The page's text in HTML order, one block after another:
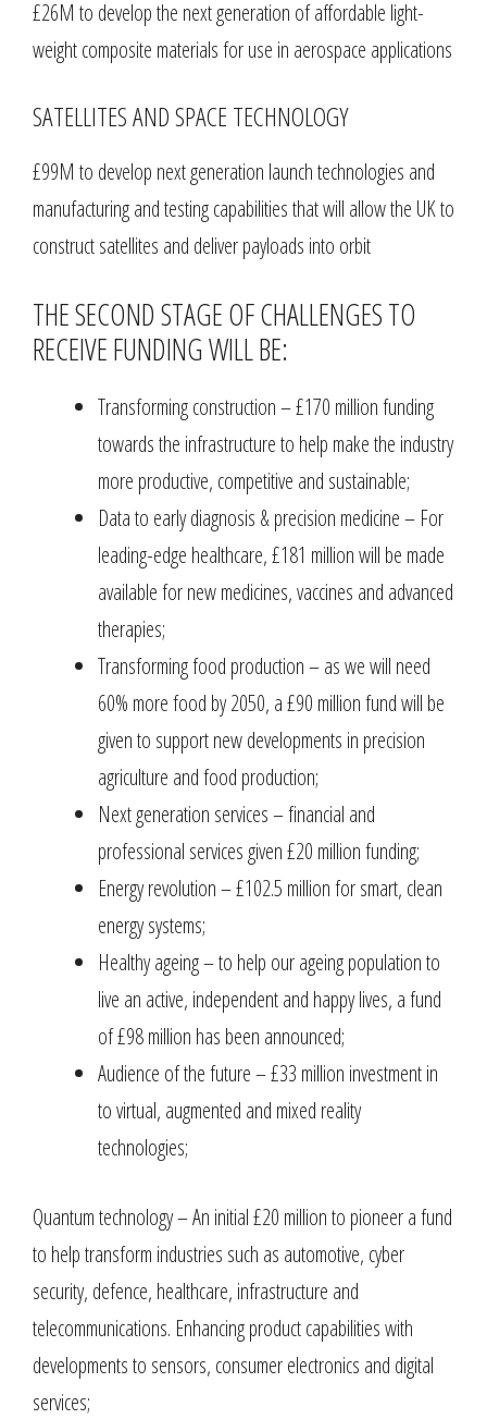
£26M to develop the next generation of affordable light-
weight composite materials for use in aerospace applications
SATELLITES AND SPACE TECHNOLOGY
£99M to develop next generation launch technologies and
manufacturing and testing capabilities that will allow the UK to
construct satellites and deliver payloads into orbit
THE SECOND STAGE OF CHALLENGES TO
RECEIVE FUNDING WILL BE:
Transforming construction – £170 million funding
towards the infrastructure to help make the industry
more productive, competitive and sustainable;
Data to early diagnosis & precision medicine – For
leading-edge healthcare, £181 million will be made
available for new medicines, vaccines and advanced
therapies;
Transforming food production – as we will need
60% more food by 2050, a £90 million fund will be
given to support new developments in precision
agriculture and food production;
Next generation services – financial and
professional services given £20 million funding;
Energy revolution – £102.5 million for smart, clean
energy systems;
Healthy ageing – to help our ageing population to
live an active, independent and happy lives, a fund
of £98 million has been announced;
Audience of the future – £33 million investment in
to virtual, augmented and mixed reality
technologies;
Quantum technology – An initial £20 million to pioneer a fund
to help transform industries such as automotive, cyber
security, defence, healthcare, infrastructure and
telecommunications. Enhancing product capabilities with
developments to sensors, consumer electronics and digital
services;